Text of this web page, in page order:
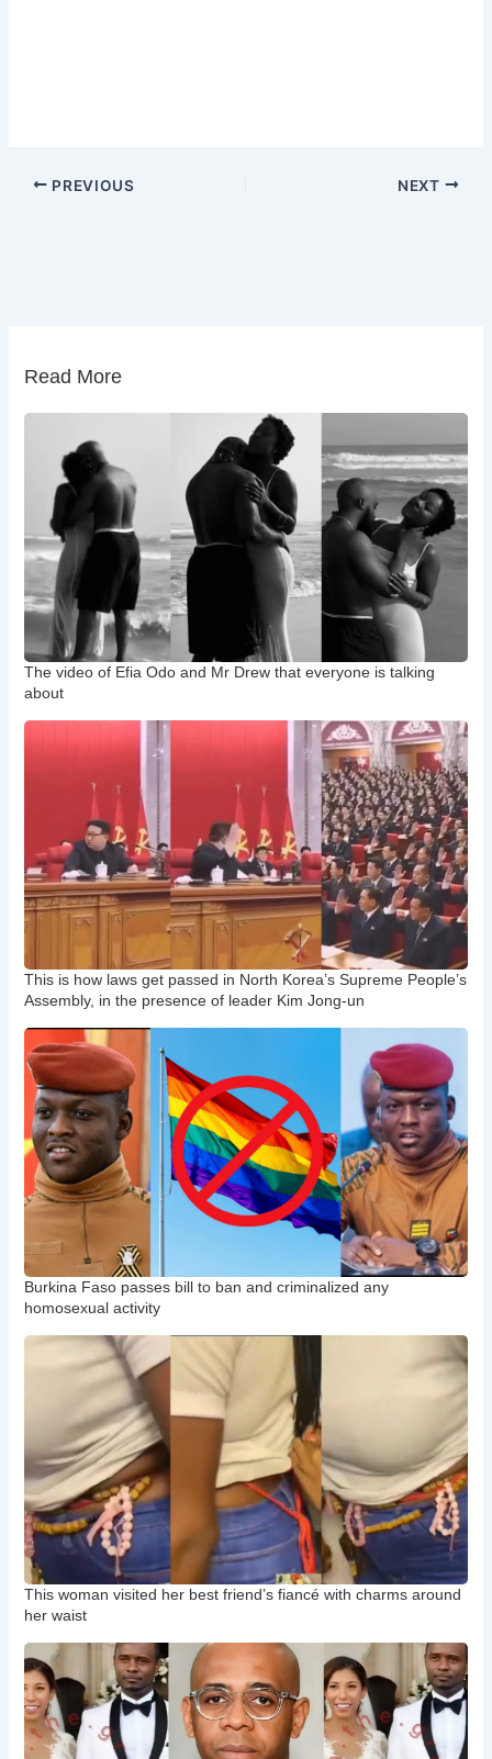
PREVIOUS NEXT
Read More
The video of Efia Odo and Mr Drew that everyone is talking
about
This is how laws get passed in North Korea’s Supreme People’s
Assembly, in the presence of leader Kim Jong-un
Burkina Faso passes bill to ban and criminalized any
homosexual activity
This woman visited her best friend’s fiancé with charms around
her waist